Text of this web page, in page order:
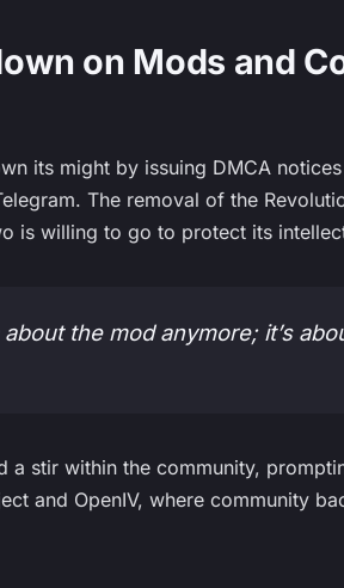
on Mods and
its might by issuing DMCA
The removal of the
is willing to go to protect its
the mod anymore; it’s
a stir within the community,
and OpenIV, where community